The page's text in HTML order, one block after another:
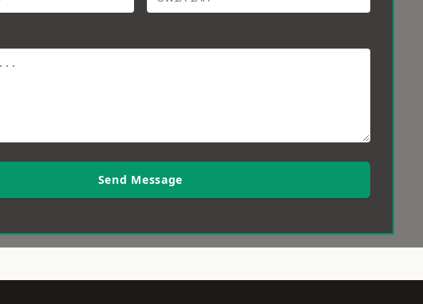
Send Message